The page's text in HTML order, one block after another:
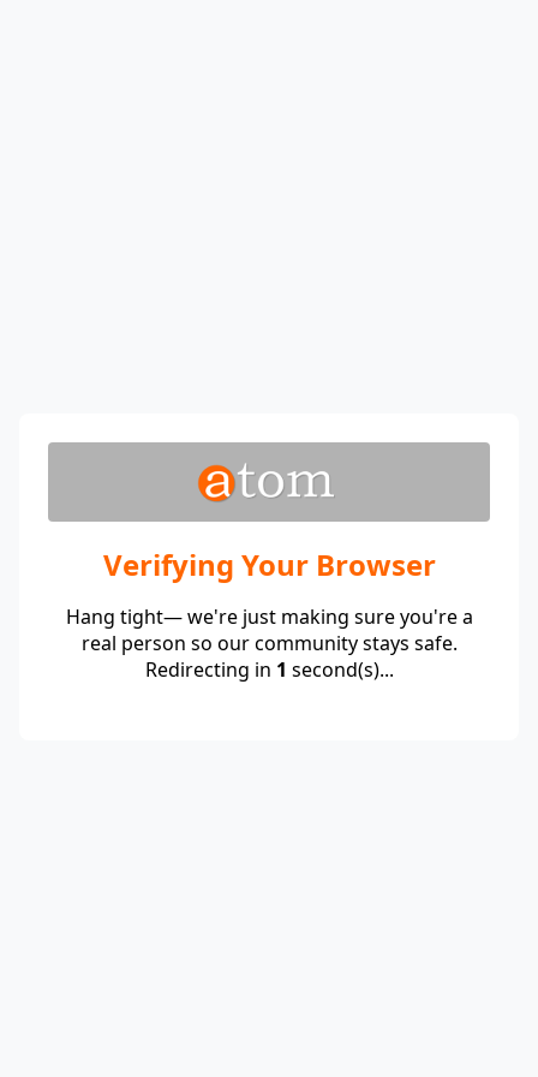
Verifying Your Browser
Hang tight— we're just making sure you're a
real person so our community stays safe.
Redirecting in 1 second(s)...